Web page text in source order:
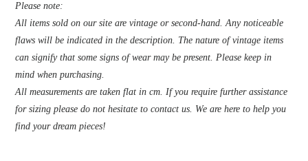
Please note:
All items sold on our site are vintage or second-hand. Any noticeable
flaws will be indicated in the description. The nature of vintage items
can signify that some signs of wear may be present. Please keep in
mind when purchasing.
All measurements are taken flat in cm. If you require further assistance
for sizing please do not hesitate to contact us. We are here to help you
find your dream pieces!